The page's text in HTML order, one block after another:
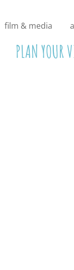
film & media
PLAN YOUR